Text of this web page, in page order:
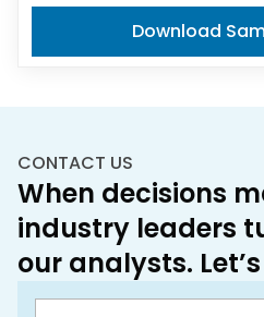
Download
CONTACT US
When decisions
industry leaders
our analysts.